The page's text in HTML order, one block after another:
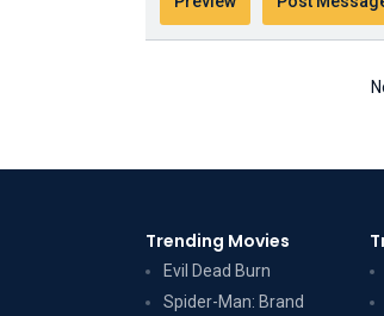
Trending Movies
Evil Dead Burn
Spider-Man: Brand